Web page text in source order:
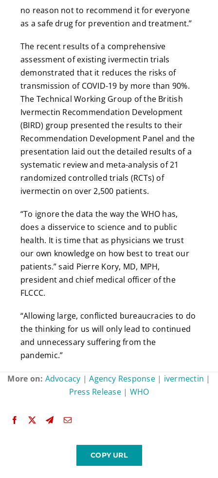
no reason not to recommend it for everyone
as a safe drug for prevention and treatment.”
The recent results of a comprehensive
assessment of existing ivermectin trials
demonstrated that it reduces the risks of
transmission of COVID-19 by more than 90%.
The Technical Working Group of the British
Ivermectin Recommendation Development
(BIRD) group presented the results to their
Recommendation Development Panel and the
presentation laid out the detailed results of a
systematic review and meta-analysis of 21
randomized controlled trials (RCTs) of
ivermectin on over 2,500 patients.
“To ignore the data the way the WHO has,
does a disservice to science and to public
health. It is time that as physicians we trust
our own knowledge on how best to treat our
patients.” said Pierre Kory, MD, MPH,
president and chief medical officer of the
FLCCC.
“Allowing large, conflicted bureaucracies to do
the thinking for us will only lead to continued
and unnecessary suffering from the
pandemic.”
More on: Advocacy |Agency Response| ivermectin |
Press Release| WHO